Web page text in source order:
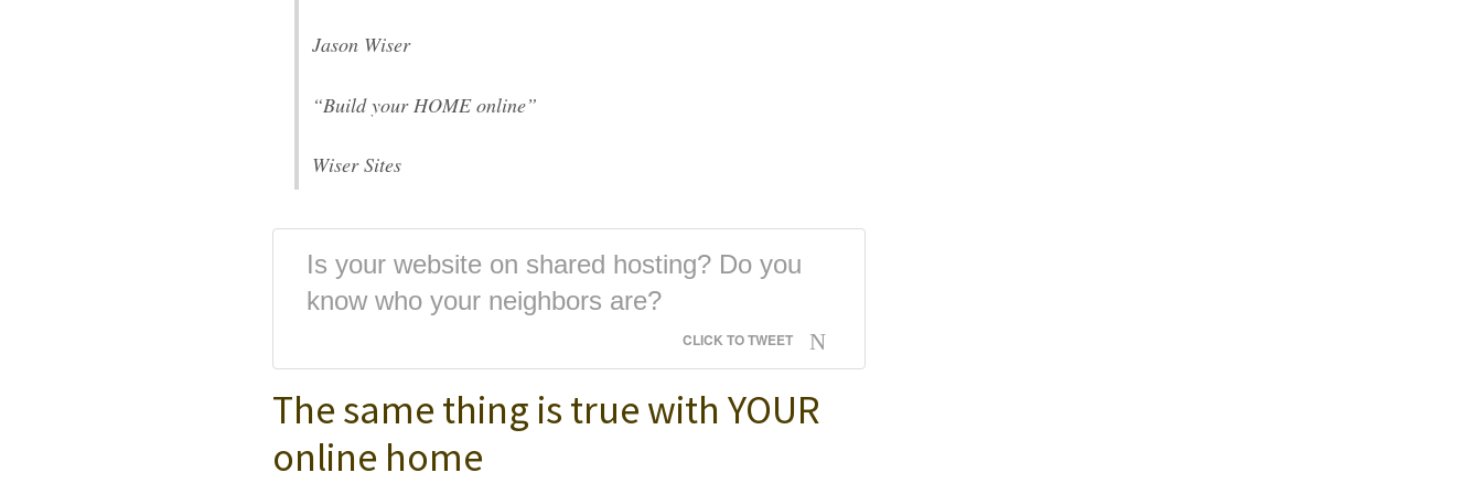
Jason Wiser
“Build your HOME online”
Wiser Sites
Is your website on shared hosting? Do you
know who your neighbors are?
CLICK TO TWEET
The same thing is true with YOUR
online home